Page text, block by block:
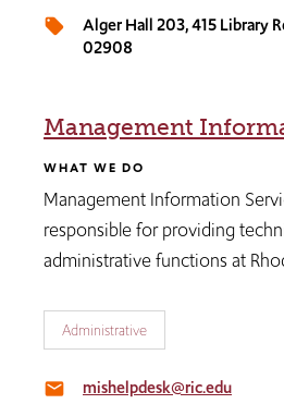
local_offer
Alger Hall 203​, 415 Library
02908
Management
WHAT WE DO
Management Information
responsible for providing
administrative functions at
Administrative
email mishelpdesk@ric.edu